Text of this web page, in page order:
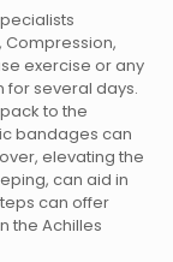
Compression,
exercise or any
for several days.
to the
bandages can
elevating the
can aid in
can offer
the Achilles